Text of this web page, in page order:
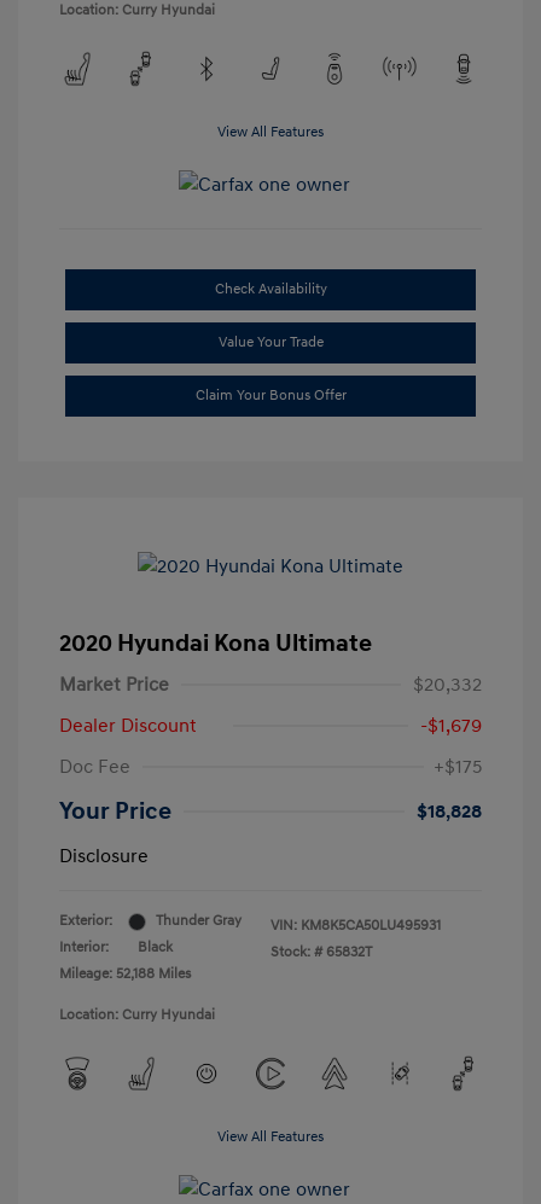
Location: Curry Hyundai
View All Features
Check Availability
Value Your Trade
Claim Your Bonus Offer
2020 Hyundai Kona Ultimate
Market Price
$20,332
Dealer Discount
-$1,679
Doc Fee
+$175
Your Price
$18,828
Disclosure
Exterior:
Thunder Gray
Interior:
Black
Mileage: 52,188 Miles
VIN: KM8K5CA50LU495931
Stock: # 65832T
Location: Curry Hyundai
View All Features